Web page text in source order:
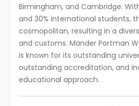
Birmingham, and Cambridge.
and 30% international students,
cosmopolitan, resulting in a
and customs. Mander Portman
is known for its outstanding
outstanding accreditation, and
educational approach.